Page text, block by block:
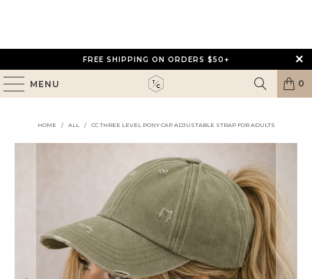
FREE SHIPPING ON ORDERS $50+
MENU 0
HOME / ALL / CC THREE LEVEL PONY CAP ADJUSTABLE STRAP FOR ADULTS